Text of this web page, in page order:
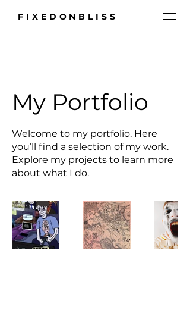
FIXEDONBLISS
My Portfolio
Welcome to my portfolio. Here
you’ll find a selection of my work.
Explore my projects to learn more
about what I do.